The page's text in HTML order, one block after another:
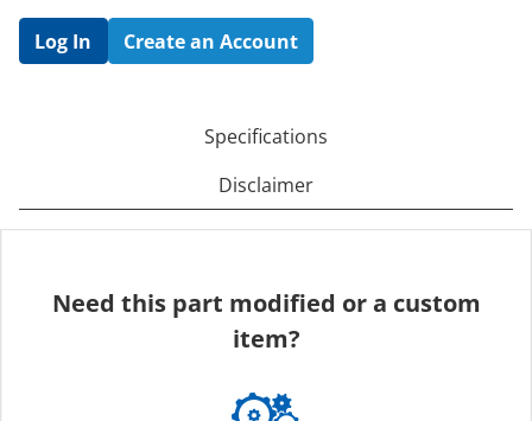
Log In Create an Account
Specifications
Disclaimer
Need this part modified or a custom
item?